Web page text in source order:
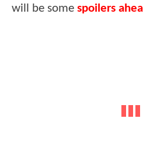
will be some spoilers